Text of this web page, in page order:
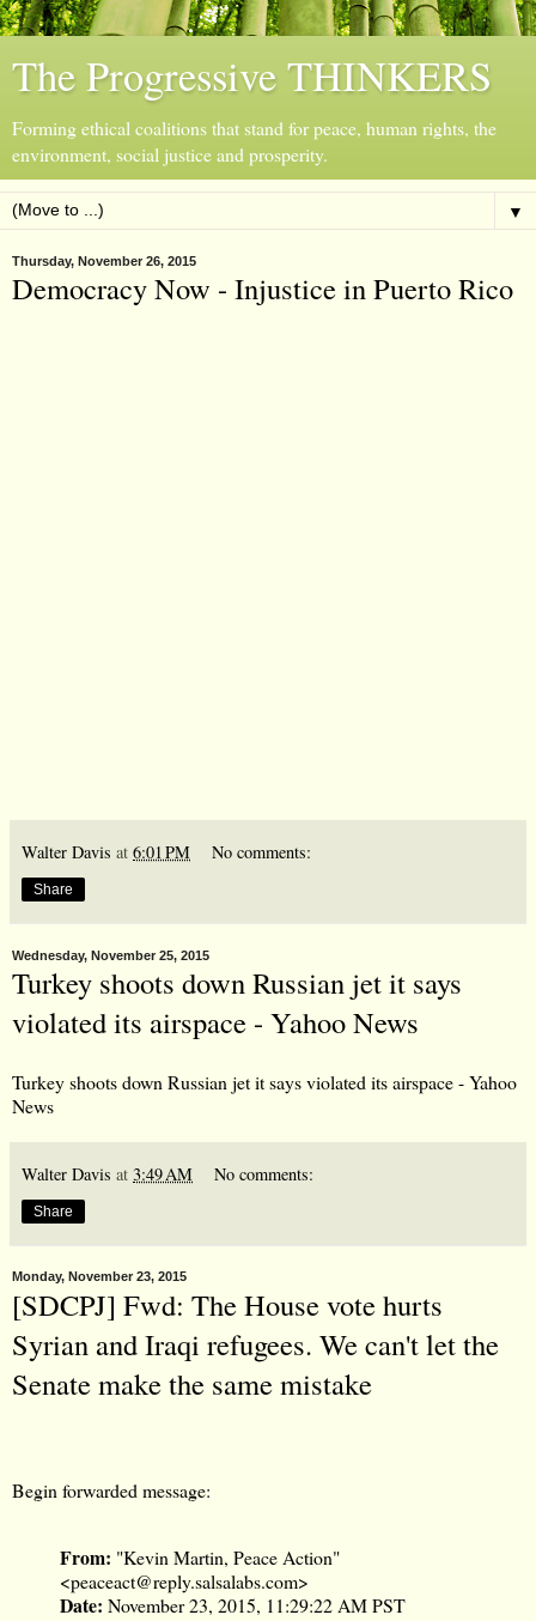
The Progressive THINKERS
Forming ethical coalitions that stand for peace, human rights, the
environment, social justice and prosperity.
▼
Thursday, November 26, 2015
Democracy Now - Injustice in Puerto Rico
Walter Davis at 6:01 PM No comments:
Share
Wednesday, November 25, 2015
Turkey shoots down Russian jet it says
violated its airspace - Yahoo News
Turkey shoots down Russian jet it says violated its airspace - Yahoo
News
Walter Davis at 3:49 AM No comments:
Share
Monday, November 23, 2015
[SDCPJ] Fwd: The House vote hurts
Syrian and Iraqi refugees. We can't let the
Senate make the same mistake
Begin forwarded message:
From: "Kevin Martin, Peace Action"
<peaceact@reply.salsalabs.com>
Date: November 23, 2015, 11:29:22 AM PST